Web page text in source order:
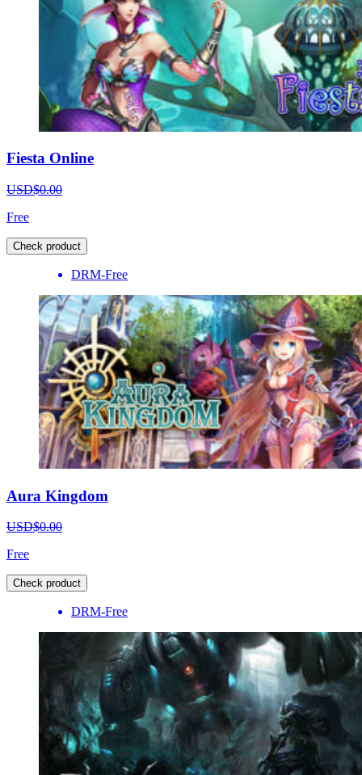
Fiesta Online
USD$0.00
Free
Check product
DRM-Free
Aura Kingdom
USD$0.00
Free
Check product
DRM-Free